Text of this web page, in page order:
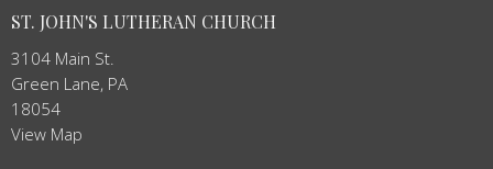
ST. JOHN'S LUTHERAN CHURCH
3104 Main St.
Green Lane, PA
18054
View Map